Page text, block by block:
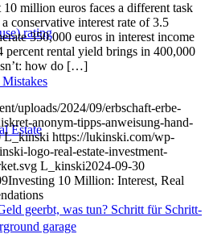
rating
Estate
garage
million euros faces a different task
conservative interest rate of 3.5
350,000 euros in interest income
percent rental yield brings in 400,000
how do […]
uploads/2024/09/erbschaft-erbe-
anonym-tipps-anweisung-hand-
L_kinski https://lukinski.com/wp-
logo-real-estate-investment-
L_kinski2024-09-30
Investing 10 Million: Interest, Real